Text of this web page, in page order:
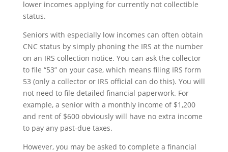
lower incomes applying for currently not collectible
status.
Seniors with especially low incomes can often obtain
CNC status by simply phoning the IRS at the number
on an IRS collection notice. You can ask the collector
to file “53” on your case, which means filing IRS form
53 (only a collector or IRS official can do this). You will
not need to file detailed financial paperwork. For
example, a senior with a monthly income of $1,200
and rent of $600 obviously will have no extra income
to pay any past-due taxes.
However, you may be asked to complete a financial